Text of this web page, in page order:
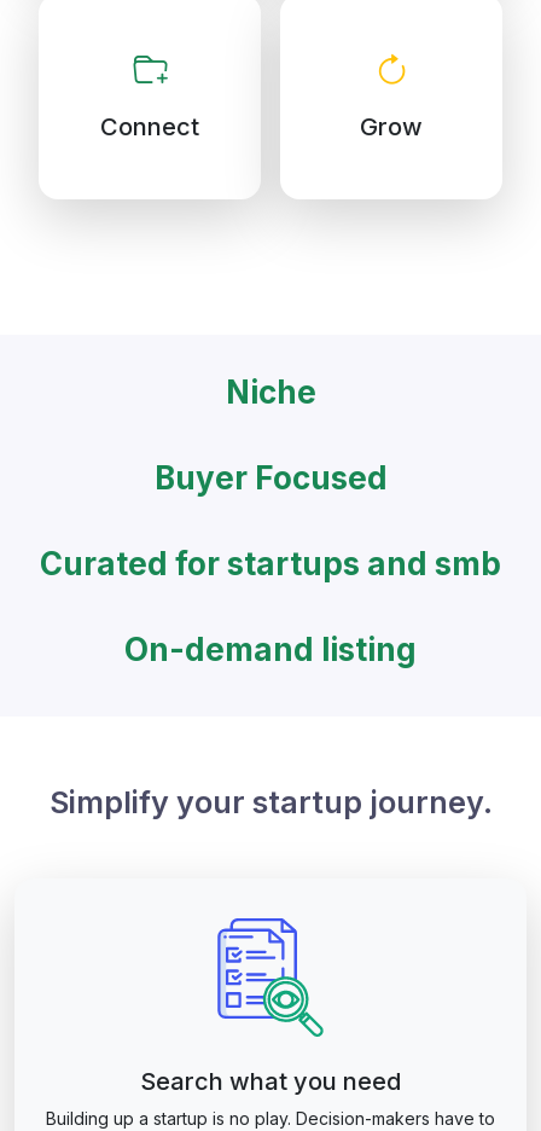
Connect Grow
Niche
Buyer Focused
Curated for startups and smb
On-demand listing
Simplify your startup journey.
Search what you need
Building up a startup is no play. Decision-makers have to